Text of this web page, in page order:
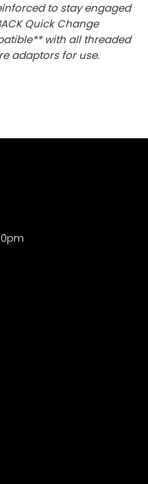
to stay engaged
Quick Change
with all threaded
adaptors for use.